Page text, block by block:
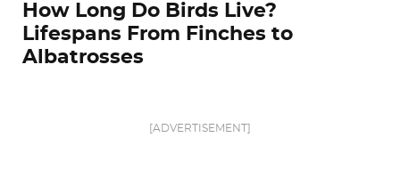
How Long Do Birds Live?
Lifespans From Finches to
Albatrosses
[ADVERTISEMENT]